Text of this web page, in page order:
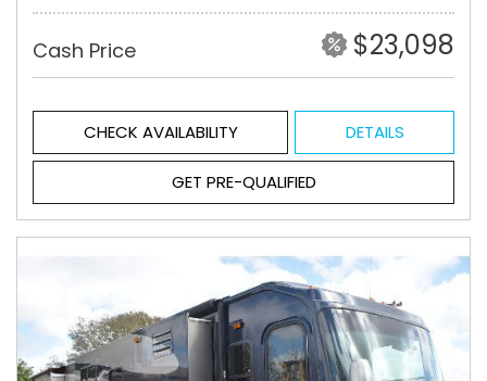
Cash Price $23,098
CHECK AVAILABILITY DETAILS
GET PRE-QUALIFIED